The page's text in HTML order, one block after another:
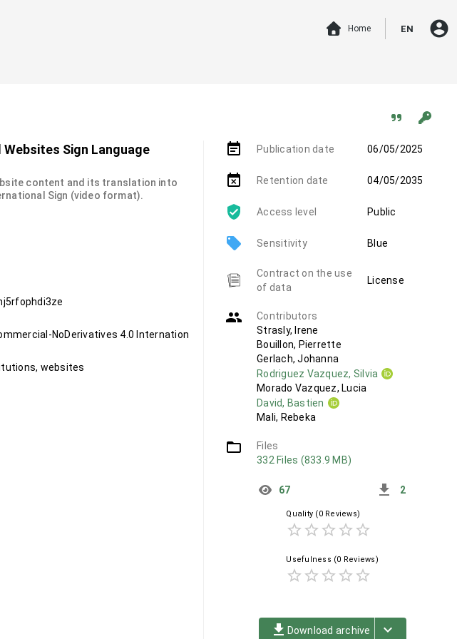
Home EN account_circle
Sign Language
content and its translation into
Sign (video format).
NoDerivatives 4.0 International
websites
event_note Publication date 06/05/2025
event_busy Retention date 04/05/2035
Access level Public
local_offer Sensitivity Blue
Contract on the use
of data
License
group
Contributors
Strasly, Irene
Bouillon, Pierrette
Gerlach, Johanna
Rodriguez Vazquez, Silvia
Morado Vazquez, Lucia
David, Bastien
Mali, Rebeka
folder_open
Files
332 Files (833.9 MB)
67 get_app 2
Quality (0 Reviews)
star_borderstar_borderstar_borderstar_borderstar_border
Usefulness (0 Reviews)
star_borderstar_borderstar_borderstar_borderstar_border
file_download Download archive keyboard_arrow_down